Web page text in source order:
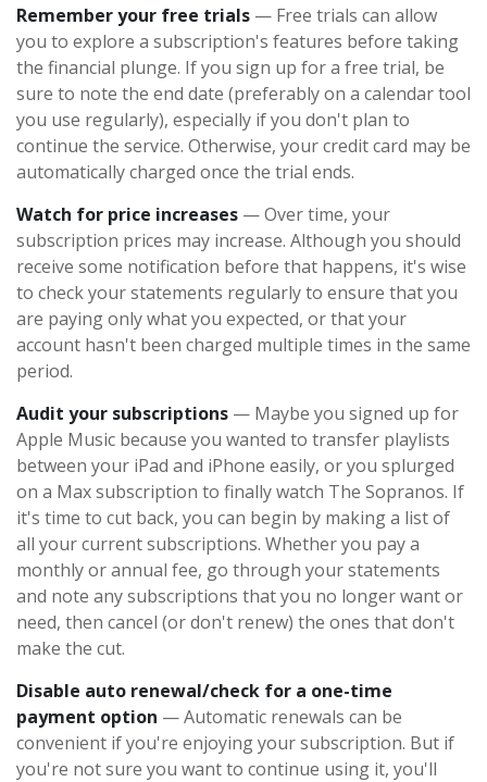
Remember your free trials — Free trials can allow
you to explore a subscription's features before taking
the financial plunge. If you sign up for a free trial, be
sure to note the end date (preferably on a calendar tool
you use regularly), especially if you don't plan to
continue the service. Otherwise, your credit card may be
automatically charged once the trial ends.
Watch for price increases — Over time, your
subscription prices may increase. Although you should
receive some notification before that happens, it's wise
to check your statements regularly to ensure that you
are paying only what you expected, or that your
account hasn't been charged multiple times in the same
period.
Audit your subscriptions — Maybe you signed up for
Apple Music because you wanted to transfer playlists
between your iPad and iPhone easily, or you splurged
on a Max subscription to finally watch The Sopranos. If
it's time to cut back, you can begin by making a list of
all your current subscriptions. Whether you pay a
monthly or annual fee, go through your statements
and note any subscriptions that you no longer want or
need, then cancel (or don't renew) the ones that don't
make the cut.
Disable auto renewal/check for a one-time
payment option — Automatic renewals can be
convenient if you're enjoying your subscription. But if
you're not sure you want to continue using it, you'll